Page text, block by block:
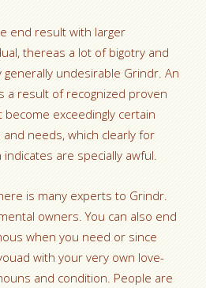
end result with larger
thereas a lot of bigotry and
undesirable Grindr. An
a result of recognized proven
exceedingly certain
needs, which clearly for
are specially awful.
is many experts to Grindr.
owners. You can also end
when you need or since
with your very own love-
and condition. People are